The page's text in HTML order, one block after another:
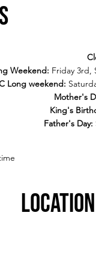
Weekend: Friday 3rd,
Long weekend:
Mother's
King's
Father's Day:
LOcation